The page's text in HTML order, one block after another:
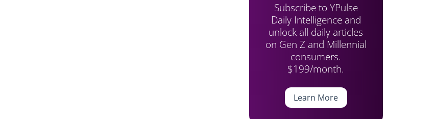
Subscribe to YPulse
Daily Intelligence and
unlock all daily articles
on Gen Z and Millennial
consumers.
$199/month.
Learn More